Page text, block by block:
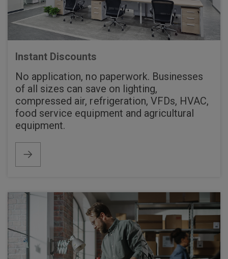
Instant Discounts
No application, no paperwork. Businesses
of all sizes can save on lighting,
compressed air, refrigeration, VFDs, HVAC,
food service equipment and agricultural
equipment.